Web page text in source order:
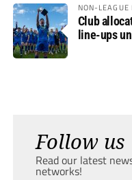
NON-LEAGUE
Club
line-ups
Follow us
Read our latest
networks!